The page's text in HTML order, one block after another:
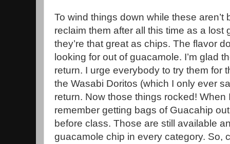
To wind things down while these aren’t
reclaim them after all this time as a lost
they’re that great as chips. The flavor
looking for out of guacamole. I’m glad
return. I urge everybody to try them for
the Wasabi Doritos (which I only ever
return. Now those things rocked! When
remember getting bags of Guacahip
before class. Those are still available
guacamole chip in every category. So,